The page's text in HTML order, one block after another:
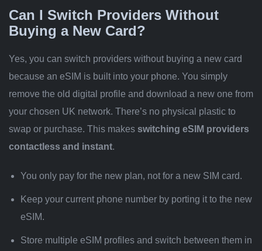
Can I Switch Providers Without
Buying a New Card?
Yes, you can switch providers without buying a new card
because an eSIM is built into your phone. You simply
remove the old digital profile and download a new one from
your chosen UK network. There’s no physical plastic to
swap or purchase. This makes switching eSIM providers
contactless and instant.
You only pay for the new plan, not for a new SIM card.
Keep your current phone number by porting it to the new
eSIM.
Store multiple eSIM profiles and switch between them in